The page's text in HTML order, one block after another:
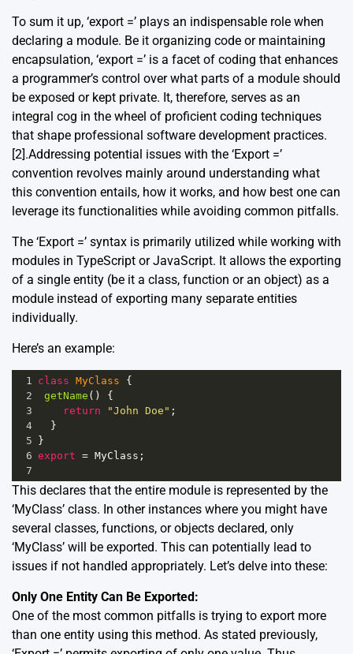
To sum it up, ‘export =’ plays an indispensable role when
declaring a module. Be it organizing code or maintaining
encapsulation, ‘export =’ is a facet of coding that enhances
a programmer’s control over what parts of a module should
be exposed or kept private. It, therefore, serves as an
integral cog in the wheel of proficient coding techniques
that shape professional software development practices.
[2].Addressing potential issues with the ‘Export =’
convention revolves mainly around understanding what
this convention entails, how it works, and how best one can
leverage its functionalities while avoiding common pitfalls.
The ‘Export =’ syntax is primarily utilized while working with
modules in TypeScript or JavaScript. It allows the exporting
of a single entity (be it a class, function or an object) as a
module instead of exporting many separate entities
individually.
Here’s an example:
1 class MyClass {
2
getName () {
3
return "John Doe" ;
4
  }
5
}
6 export = MyClass ;
7
This declares that the entire module is represented by the
‘MyClass’ class. In other instances where you might have
several classes, functions, or objects declared, only
‘MyClass’ will be exported. This can potentially lead to
issues if not handled appropriately. Let’s delve into these:
Only One Entity Can Be Exported:
One of the most common pitfalls is trying to export more
than one entity using this method. As stated previously,